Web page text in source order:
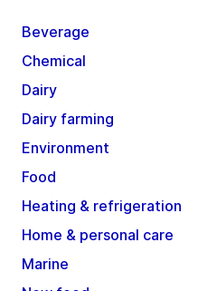
Beverage
Chemical
Dairy
Dairy farming
Environment
Food
Heating & refrigeration
Home & personal care
Marine